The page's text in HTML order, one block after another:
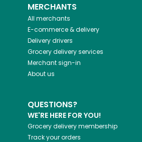
MERCHANTS
All merchants
E-commerce & delivery
Delivery drivers
Grocery delivery services
Merchant sign-in
About us
QUESTIONS?
WE'RE HERE FOR YOU!
Grocery delivery membership
Track your orders